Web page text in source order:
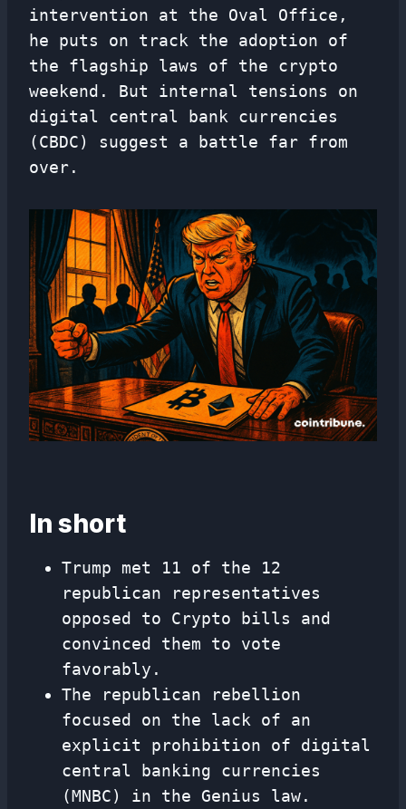
intervention at the Oval Office,
he puts on track the adoption of
the flagship laws of the crypto
weekend. But internal tensions on
digital central bank currencies
(CBDC) suggest a battle far from
over.
In short
Trump met 11 of the 12
republican representatives
opposed to Crypto bills and
convinced them to vote
favorably.
The republican rebellion
focused on the lack of an
explicit prohibition of digital
central banking currencies
(MNBC) in the Genius law.